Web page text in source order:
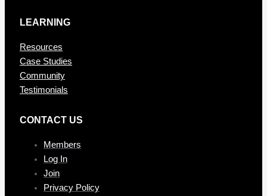
LEARNING
Resources
Case Studies
Community
Testimonials
CONTAC T US
Members
Log In
Join
Privacy Policy